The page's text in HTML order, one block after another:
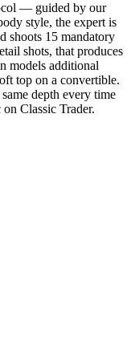
— guided by our
style, the expert is
shoots 15 mandatory
shots, that produces
models additional
top on a convertible.
depth every time
Classic Trader.